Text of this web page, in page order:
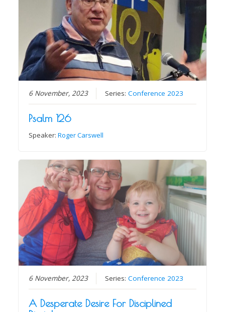
6 November, 2023 Series:Conference 2023
Psalm 126
Speaker:Roger Carswell
6 November, 2023 Series:Conference 2023
A Desperate Desire For Disciplined